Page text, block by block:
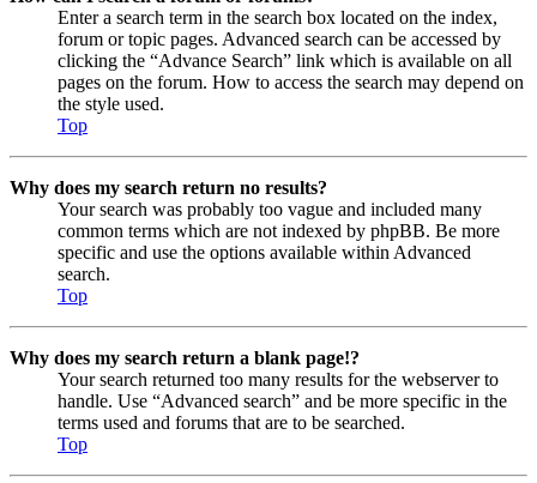
Enter a search term in the search box located on the index,
forum or topic pages. Advanced search can be accessed by
clicking the “Advance Search” link which is available on all
pages on the forum. How to access the search may depend on
the style used.
Top
Why does my search return no results?
Your search was probably too vague and included many
common terms which are not indexed by phpBB. Be more
specific and use the options available within Advanced
search.
Top
Why does my search return a blank page!?
Your search returned too many results for the webserver to
handle. Use “Advanced search” and be more specific in the
terms used and forums that are to be searched.
Top